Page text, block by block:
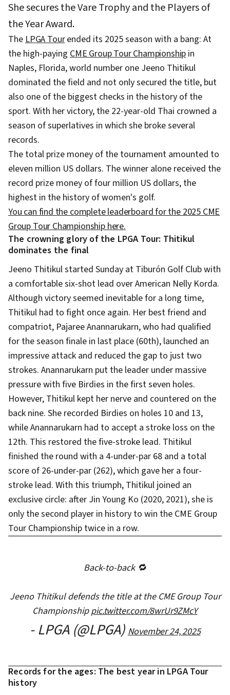
She secures the Vare Trophy and the Players of
the Year Award.
TheLPGA Tourended its 2025 season with a bang: At
the high-paying CME Group Tour Championshipin
Naples, Florida, world number one Jeeno Thitikul
dominated the field and not only secured the title, but
also one of the biggest checks in the history of the
sport. With her victory, the 22-year-old Thai crowned a
season of superlatives in which she broke several
records.
The total prize money of the tournament amounted to
eleven million US dollars. The winner alone received the
record prize money of four million US dollars, the
highest in the history of women's golf.
You can find the complete leaderboard for the 2025 CME
Group Tour Championship here.
The crowning glory of the LPGA Tour: Thitikul
dominates the final
Jeeno Thitikul started Sunday at Tiburón Golf Club with
a comfortable six-shot lead over American Nelly Korda.
Although victory seemed inevitable for a long time,
Thitikul had to fight once again. Her best friend and
compatriot, Pajaree Anannarukarn, who had qualified
for the season finale in last place (60th), launched an
impressive attack and reduced the gap to just two
strokes. Anannarukarn put the leader under massive
pressure with five Birdies in the first seven holes.
However, Thitikul kept her nerve and countered on the
back nine. She recorded Birdies on holes 10 and 13,
while Anannarukarn had to accept a stroke loss on the
12th. This restored the five-stroke lead. Thitikul
finished the round with a 4-under-par 68 and a total
score of 26-under-par (262), which gave her a four-
stroke lead. With this triumph, Thitikul joined an
exclusive circle: after Jin Young Ko (2020, 2021), she is
only the second player in history to win the CME Group
Tour Championship twice in a row.
Back-to-back 🔁
Jeeno Thitikul defends the title at the CME Group Tour
Championshippic.twitter.com/8wrUr9ZMcY
- LPGA (@LPGA)November 24, 2025
Records for the ages: The best year in LPGA Tour
history